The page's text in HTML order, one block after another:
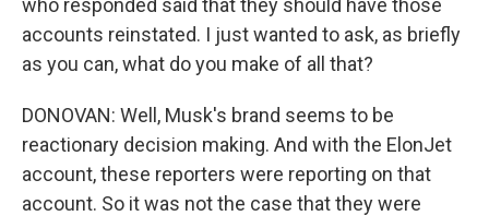
who responded said that they should have those
accounts reinstated. I just wanted to ask, as briefly
as you can, what do you make of all that?
DONOVAN: Well, Musk's brand seems to be
reactionary decision making. And with the ElonJet
account, these reporters were reporting on that
account. So it was not the case that they were